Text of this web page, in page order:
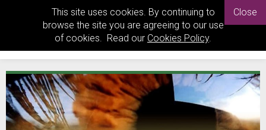
This site uses cookies. By continuing to
browse the site you are agreeing to our use
of cookies. Read our Cookies Policy.
Close